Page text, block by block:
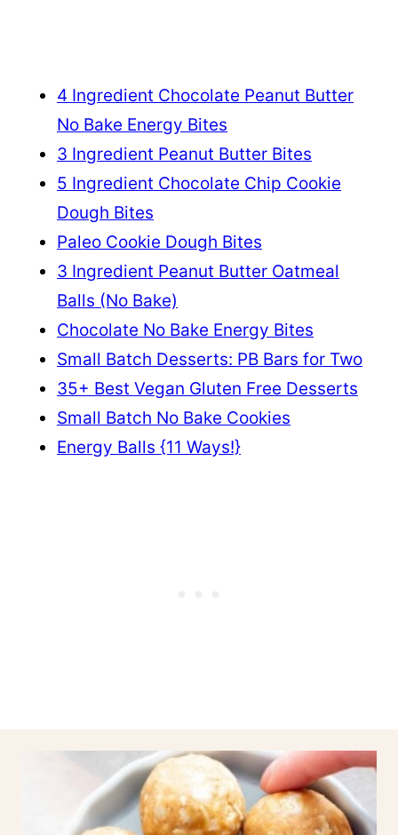
4 Ingredient Chocolate Peanut Butter
No Bake Energy Bites
3 Ingredient Peanut Butter Bites
5 Ingredient Chocolate Chip Cookie
Dough Bites
Paleo Cookie Dough Bites
3 Ingredient Peanut Butter Oatmeal
Balls (No Bake)
Chocolate No Bake Energy Bites
Small Batch Desserts: PB Bars for Two
35+ Best Vegan Gluten Free Desserts
Small Batch No Bake Cookies
Energy Balls {11 Ways!}